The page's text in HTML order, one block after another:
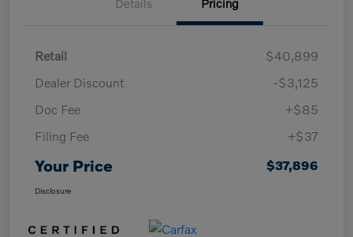
Details Pricing
Retail
$40,899
Dealer Discount
-$3,125
Doc Fee
+$85
Filing Fee
+$37
Your Price $37,896
Disclosure